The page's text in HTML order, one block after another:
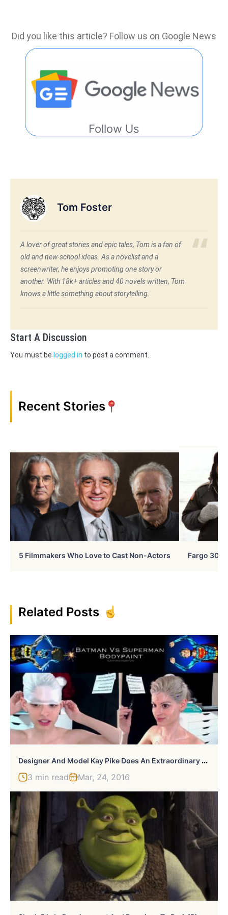
Did you like this article? Follow us on Google News
Follow Us
Tom Foster
A lover of great stories and epic tales, Tom is a fan of
old and new-school ideas. As a novelist and a
screenwriter, he enjoys promoting one story or
another. With 18k+ articles and 40 novels written, Tom
knows a little something about storytelling.
Start A Discussion
You must be logged in to post a comment.
Recent Stories
5 Filmmakers Who Love to Cast Non-Actors Fargo 30
Related Posts
D
Esigner And Model Kay Pike Does An Extraordinary Batman V Superman Bodypaint Demonstration
3 min read Mar, 24, 2016